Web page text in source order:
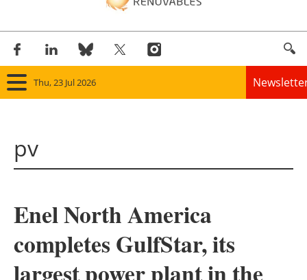
Thu, 23 Jul 2026
Solar
Bioenergy
pv
Enel North America
completes GulfStar, its
largest power plant in the